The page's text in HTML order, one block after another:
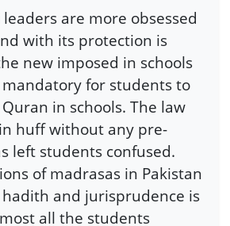
are more obsessed
with its protection is
new imposed in schools
for students to
in schools. The law
huff without any pre-
left students confused.
of madrasas in Pakistan
and jurisprudence is
all the students